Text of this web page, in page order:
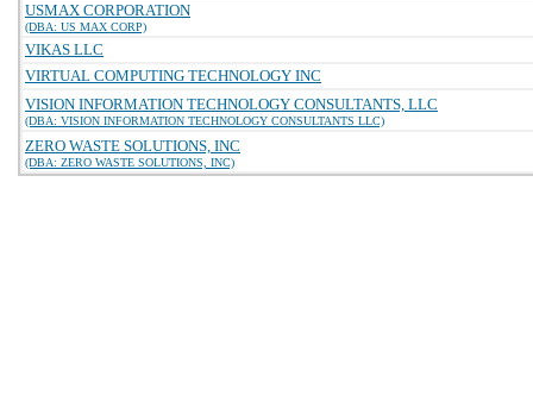
USMAX CORPORATION
(DBA: US MAX CORP)
VIKAS LLC
VIRTUAL COMPUTING TECHNOLOGY INC
VISION INFORMATION TECHNOLOGY CONSULTANTS, LLC
(DBA: VISION INFORMATION TECHNOLOGY CONSULTANTS LLC)
ZERO WASTE SOLUTIONS, INC
(DBA: ZERO WASTE SOLUTIONS, INC)